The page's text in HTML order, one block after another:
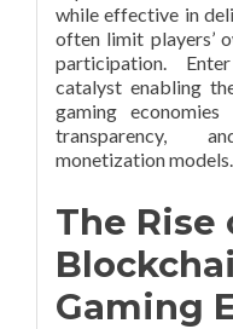
while effective in
often limit players’
participation.
catalyst enabling
gaming
transparency,
monetization models.
The Rise
Gaming